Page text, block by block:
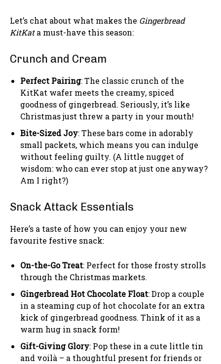
Let’s chat about what makes the Gingerbread
KitKata must-have this season:
Crunch and Cream
Perfect Pairing: The classic crunch of the
KitKat wafer meets the creamy, spiced
goodness of gingerbread. Seriously, it’s like
Christmas just threw a party in your mouth!
Bite-Sized Joy: These bars come in adorably
small packets, which means you can indulge
without feeling guilty. (A little nugget of
wisdom: who can ever stop at just one anyway?
Am I right?)
Snack Attack Essentials
Here’s a taste of how you can enjoy your new
favourite festive snack:
On-the-Go Treat: Perfect for those frosty strolls
through the Christmas markets.
Gingerbread Hot Chocolate Float: Drop a couple
in a steaming cup of hot chocolate for an extra
kick of gingerbread goodness. Think of it as a
warm hug in snack form!
Gift-Giving Glory: Pop these in a cute little tin
and voilà – a thoughtful present for friends or